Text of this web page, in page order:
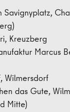
Savignyplatz,
Kreuzberg
Marcus
Wilmersdorf
das Gute,
Mitte)